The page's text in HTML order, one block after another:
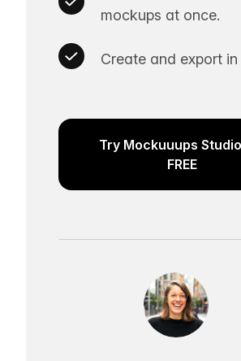
mockups at once.
Create and export
Try Mockuuups
FREE